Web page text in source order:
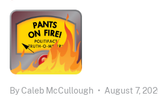
By Caleb McCullough • August 7,